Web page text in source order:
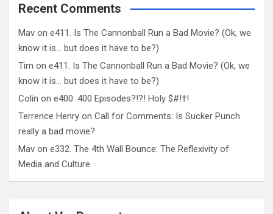
Recent Comments
Mav on e411. Is The Cannonball Run a Bad Movie? (Ok, we
know it is… but does it have to be?)
Tim on e411. Is The Cannonball Run a Bad Movie? (Ok, we
know it is… but does it have to be?)
Colin on e400. 400 Episodes?!?! Holy $#!†!
Terrence Henry on Call for Comments: Is Sucker Punch
really a bad movie?
Mav on e332. The 4th Wall Bounce: The Reflexivity of
Media and Culture